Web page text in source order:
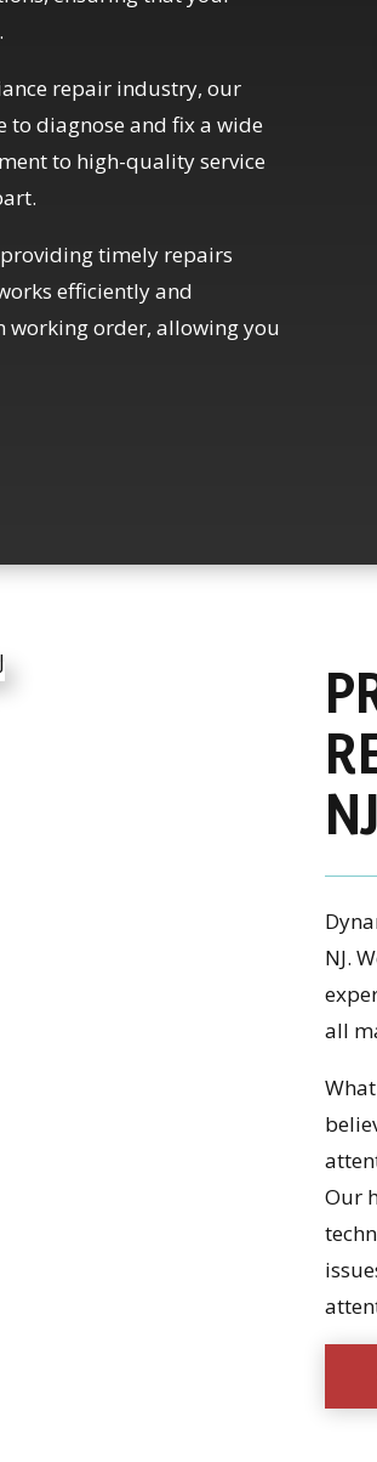
repair industry, our
to diagnose and fix a wide
to high-quality service
timely repairs
efficiently and
working order, allowing you
NJ
NJ.
all
Our